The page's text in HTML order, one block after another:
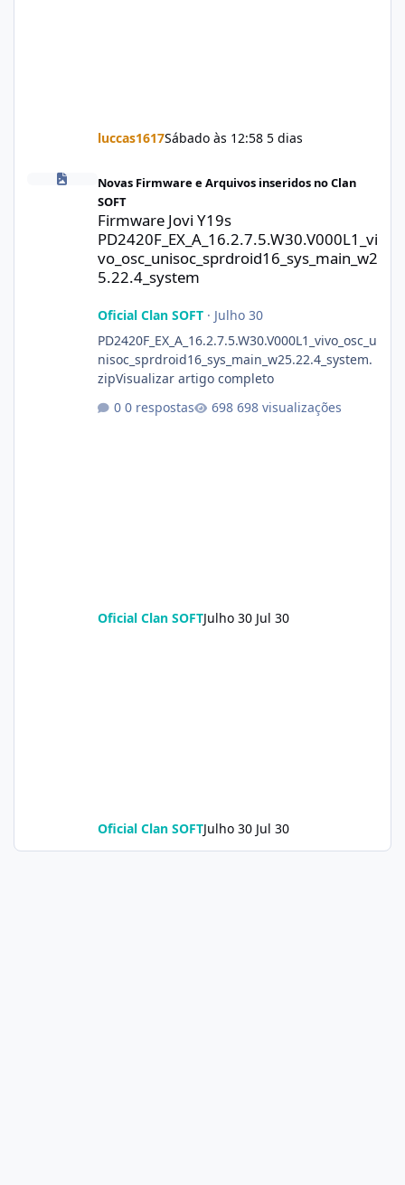
luccas1617Sábado às 12:58 5 dias
Firmware Jovi Y19s
Novas Firmware e Arquivos inseridos no Clan
SOFT
Firmware Jovi Y19s
PD2420F_EX_A_16.2.7.5.W30.V000L1_vi
vo_osc_unisoc_sprdroid16_sys_main_w2
5.22.4_system
Oficial Clan SOFT· Julho 30
PD2420F_EX_A_16.2.7.5.W30.V000L1_vivo_osc_u
nisoc_sprdroid16_sys_main_w25.22.4_system.
zipVisualizar artigo completo
0 respostas
698 visualizações
Oficial Clan SOFTJulho 30 Jul 30
Oficial Clan SOFTJulho 30 Jul 30